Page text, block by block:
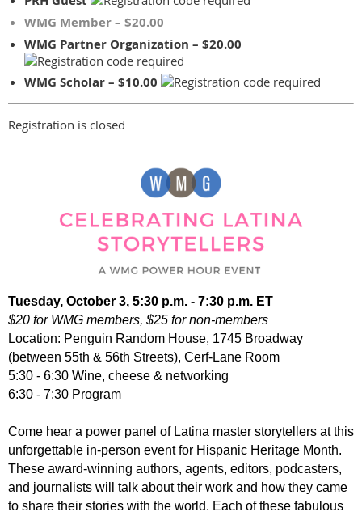
WMG Member – $20.00
WMG Partner Organization – $20.00
WMG Scholar – $10.00
Registration is closed
Tuesday, October 3, 5:30 p.m. - 7:30 p.m. ET
$20 for WMG members, $25 for non-members
Location: Penguin Random House, 1745 Broadway
(between 55th & 56th Streets), Cerf-Lane Room
5:30 - 6:30 Wine, cheese & networking
6:30 - 7:30 Program
Come hear a power panel of Latina master storytellers at this
unforgettable in-person event for Hispanic Heritage Month.
These award-winning authors, agents, editors, podcasters,
and journalists will talk about their work and how they came
to share their stories with the world. Each of these fabulous